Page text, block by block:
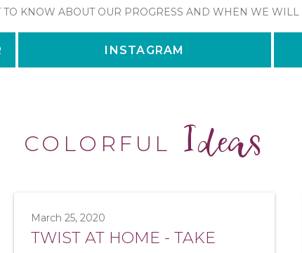
TO KNOW ABOUT OUR PROGRESS AND WHEN WE WILL
INSTAGRAM
COLORFUL Ideas
March 25, 2020
TWIST AT HOME - TAKE